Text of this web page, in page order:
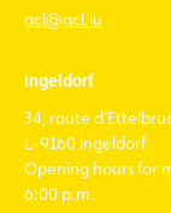
acl@acl.lu
Ingeldorf
34, route
L-9160 Ingeldorf
Opening hours for
6:00 p.m.